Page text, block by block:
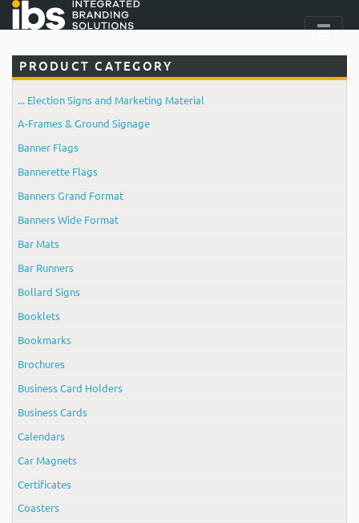
PRODUCT CATEGORY
... Election Signs and Marketing Material
A-Frames & Ground Signage
Banner Flags
Bannerette Flags
Banners Grand Format
Banners Wide Format
Bar Mats
Bar Runners
Bollard Signs
Booklets
Bookmarks
Brochures
Business Card Holders
Business Cards
Calendars
Car Magnets
Certificates
Coasters